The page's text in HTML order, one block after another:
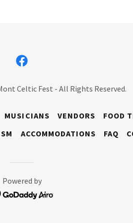
Celtic Fest - All Rights Reserved.
MUSICIANS VENDORS FOOD
ACCOMMODATIONS FAQ
Powered by